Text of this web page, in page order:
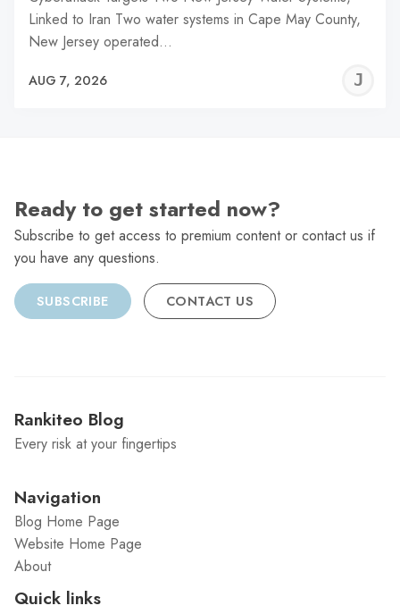
Linked to Iran Two water systems in Cape May County,
New Jersey operated…
AUG 7, 2026
Ready to get started now?
Subscribe to get access to premium content or contact us if
you have any questions.
SUBSCRIBE CONTACT US
Rankiteo Blog
Every risk at your fingertips
Navigation
Blog Home Page
Website Home Page
About
Quick links